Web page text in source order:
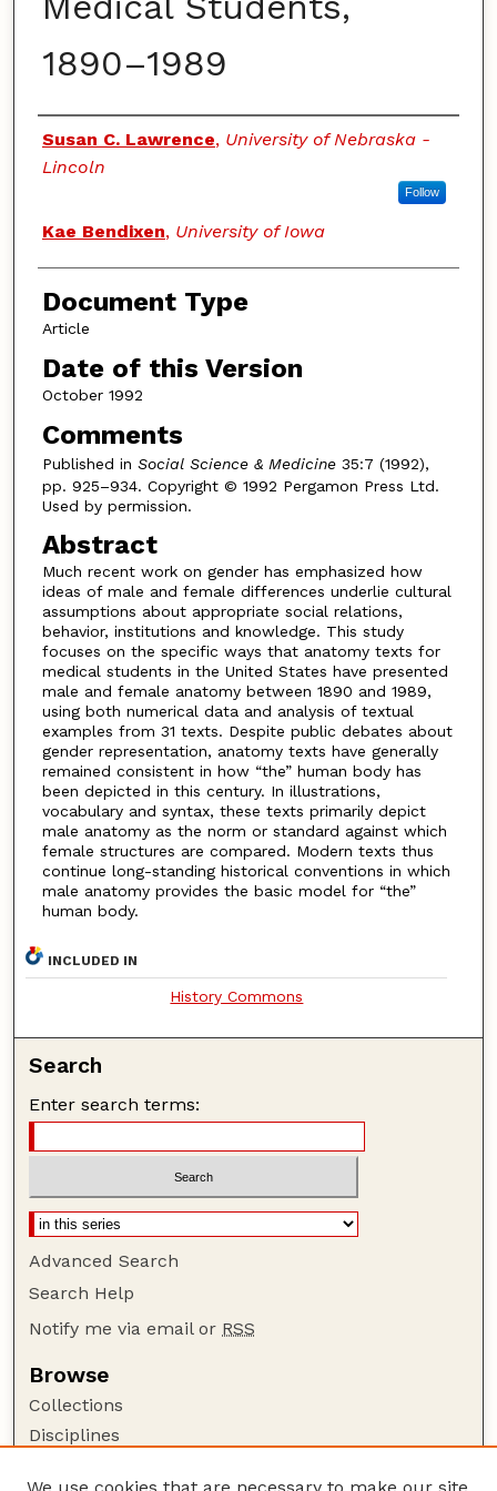
1890–1989
Authors
Susan C. Lawrence, University of Nebraska -
Lincoln
Follow
Kae Bendixen, University of Iowa
Document Type
Article
Date of this Version
October 1992
Comments
Published in Social Science & Medicine35:7 (1992),
pp. 925–934. Copyright © 1992 Pergamon Press Ltd.
Used by permission.
Abstract
Much recent work on gender has emphasized how
ideas of male and female differences underlie cultural
assumptions about appropriate social relations,
behavior, institutions and knowledge. This study
focuses on the specific ways that anatomy texts for
medical students in the United States have presented
male and female anatomy between 1890 and 1989,
using both numerical data and analysis of textual
examples from 31 texts. Despite public debates about
gender representation, anatomy texts have generally
remained consistent in how “the” human body has
been depicted in this century. In illustrations,
vocabulary and syntax, these texts primarily depict
male anatomy as the norm or standard against which
female structures are compared. Modern texts thus
continue long-standing historical conventions in which
male anatomy provides the basic model for “the”
human body.
INCLUDED IN
History Commons
Search
Enter search terms:
Advanced Search
Search Help
Notify me via email or RSS
Browse
Collections
Disciplines